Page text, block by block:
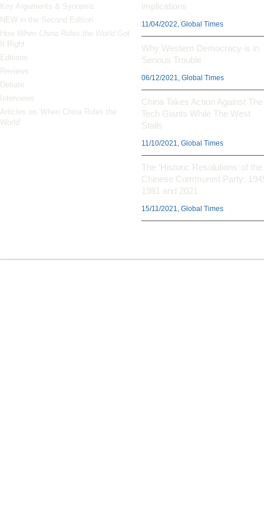
Key Arguments & Synopsis
NEW in the Second Edition
How When China Rules the World Got
It Right
Editions
Reviews
Debate
Interviews
Articles on ‘When China Rules the
World’
implications
11/04/2022, Global Times
Why Western Democracy is in
Serious Trouble
06/12/2021, Global Times
China Takes Action Against The
Tech Giants While The West
Stalls
11/10/2021, Global Times
The ‘Historic Resolutions’ of the
Chinese Communist Party:
1981 and 2021
15/11/2021, Global Times